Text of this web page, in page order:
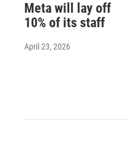
Meta will lay off
10% of its staff
April 23, 2026